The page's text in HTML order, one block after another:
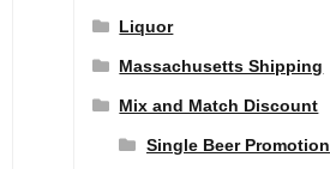
Liquor
Massachusetts Shipping
Mix and Match Discount
Single Beer Promotion